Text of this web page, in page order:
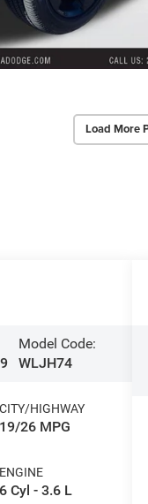
Load More
Model Code:
WLJH74
CITY/HIGHWAY
19/26 MPG
ENGINE
6 Cyl - 3.6 L